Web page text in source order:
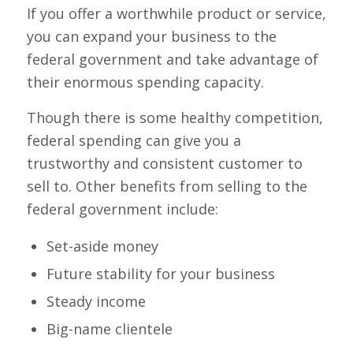
If you offer a worthwhile product or service,
you can expand your business to the
federal government and take advantage of
their enormous spending capacity.
Though there is some healthy competition,
federal spending can give you a
trustworthy and consistent customer to
sell to. Other benefits from selling to the
federal government include:
Set-aside money
Future stability for your business
Steady income
Big-name clientele